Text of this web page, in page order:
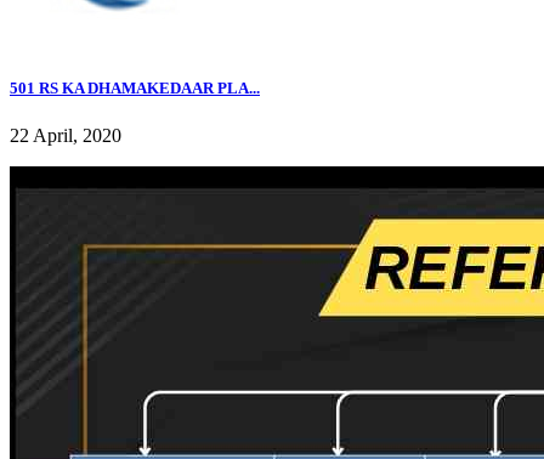
501 RS KA DHAMAKEDAAR PLA...
22 April, 2020